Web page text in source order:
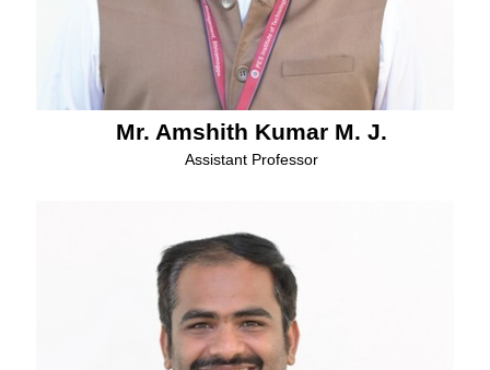
Mr. Amshith Kumar M. J.
Assistant Professor